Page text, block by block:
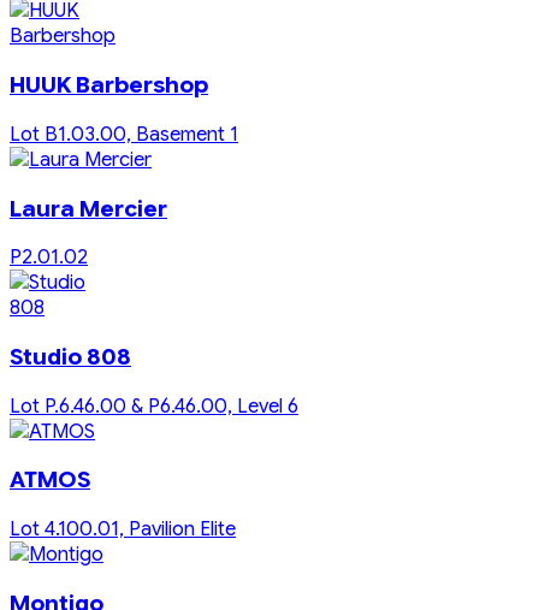
HUUK Barbershop
Lot B1.03.00, Basement 1
Laura Mercier
P2.01.02
Studio 808
Lot P.6.46.00 & P6.46.00, Level 6
ATMOS
Lot 4.100.01, Pavilion Elite
Montigo